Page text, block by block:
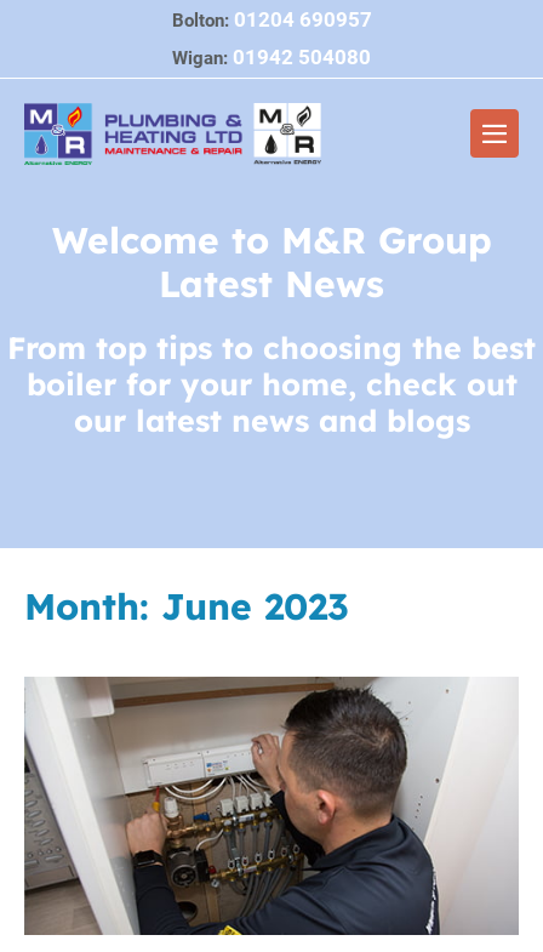
content
Bolton: 01204 690957
Wigan: 01942 504080
Welcome to M&R Group
Latest News
From top tips to choosing the best
boiler for your home, check out
our latest news and blogs
Month: June 2023
Broken
Boiler
in
Bolton?
Let
Our
Expert